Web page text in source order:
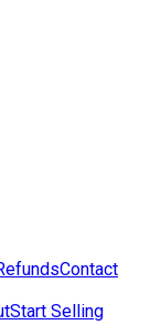
Contact
Start Selling